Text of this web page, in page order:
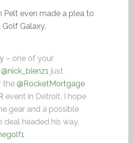
Pelt even made a plea to
Golf Galaxy.
– one of your
@nick_bienz1 just
the @RocketMortgage
event in Detroit. I hope
gear and a possible
deal headed his way.